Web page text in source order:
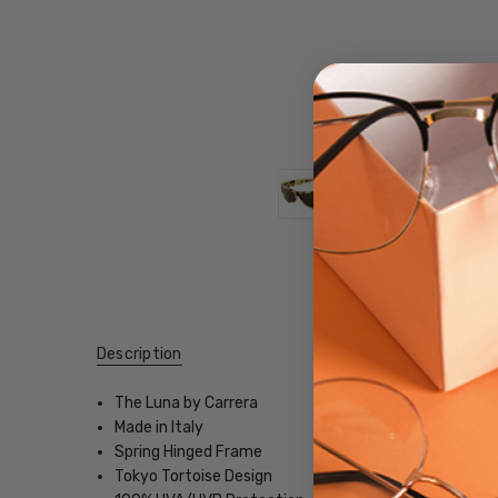
Description
The Luna by Carrera
Made in Italy
Spring Hinged Frame
Tokyo Tortoise Design